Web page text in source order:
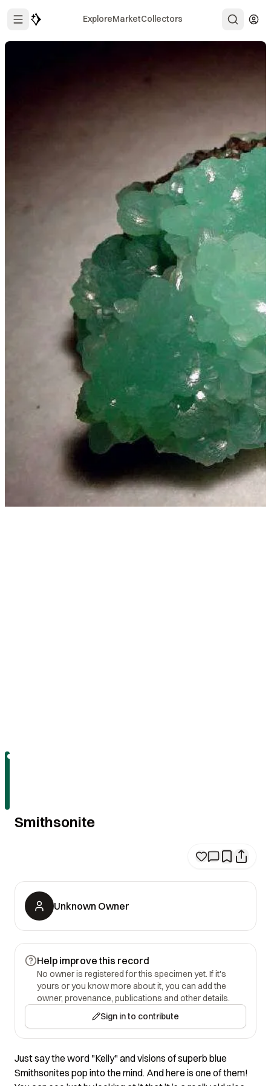
ExploreMarketCollectors
Smithsonite
Unknown Owner
Help improve this record
No owner is registered for this specimen yet. If it's
yours or you know more about it, you can add the
owner, provenance, publications and other details.
Sign in to contribute
Just say the word "Kelly" and visions of superb blue
Smithsonites pop into the mind. And here is one of them!